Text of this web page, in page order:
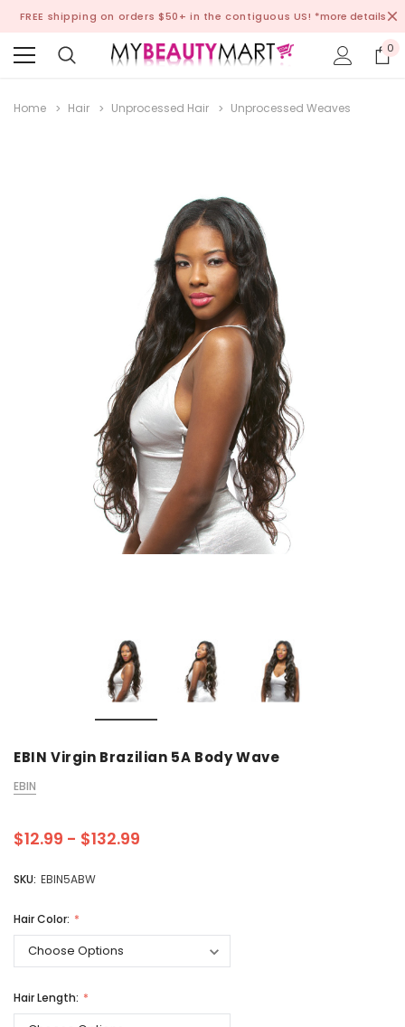
FREE shipping on orders $50+ in the contiguous US! *more details
0
Home Hair Unprocessed Hair Unprocessed Weaves
EBIN Virgin Brazilian 5A Body Wave
EBIN
$12.99 - $132.99
SKU: EBIN5ABW
Hair Color:
Hair Length: